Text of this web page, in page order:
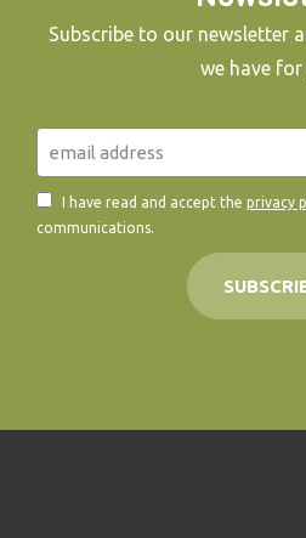
Subscribe to our newsletter
we have for
I have read and accept the privacy
communications.